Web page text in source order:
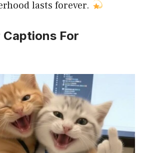
lasts forever.
For